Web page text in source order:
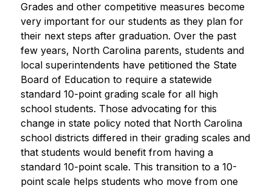
Grades and other competitive measures become
very important for our students as they plan for
their next steps after graduation. Over the past
few years, North Carolina parents, students and
local superintendents have petitioned the State
Board of Education to require a statewide
standard 10-point grading scale for all high
school students. Those advocating for this
change in state policy noted that North Carolina
school districts differed in their grading scales and
that students would benefit from having a
standard 10-point scale. This transition to a 10-
point scale helps students who move from one